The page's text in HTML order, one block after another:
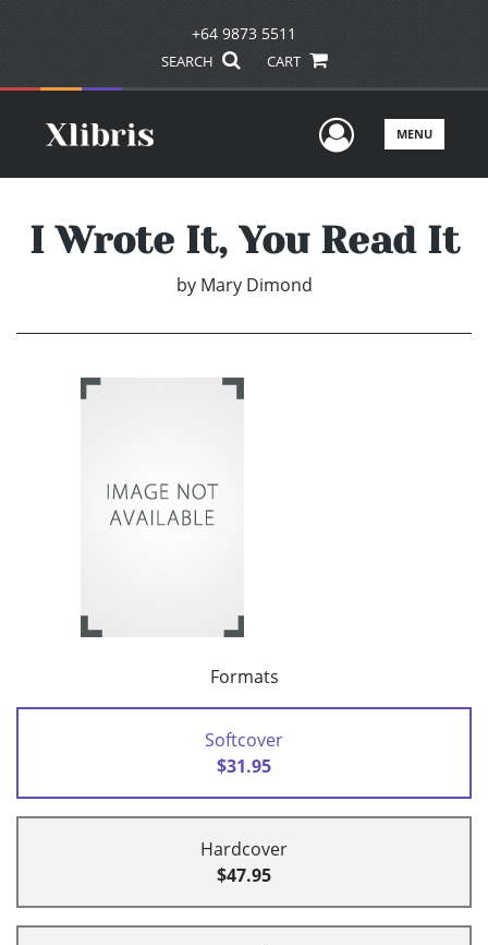
+64 9873 5511
SEARCH CART
UserMENU
I Wrote It, You Read It
by Mary Dimond
Formats
Softcover
$31.95
Hardcover
$47.95